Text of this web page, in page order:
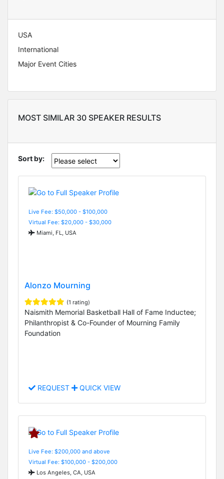
USA
International
Major Event Cities
MOST SIMILAR 30 SPEAKER RESULTS
Sort by:
Live Fee: $50,000 - $100,000
Virtual Fee: $20,000 - $30,000
Miami, FL, USA
Alonzo Mourning
(1 rating)
Naismith Memorial Basketball Hall of Fame Inductee;
Philanthropist & Co-Founder of Mourning Family
Foundation
REQUEST QUICK VIEW
Live Fee: $200,000 and above
Virtual Fee: $100,000 - $200,000
Los Angeles, CA, USA